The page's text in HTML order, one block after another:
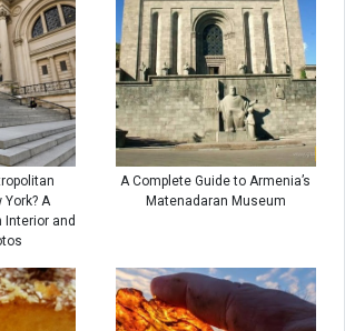
A
Interior and
A Complete Guide to Armenia’s
Matenadaran Museum